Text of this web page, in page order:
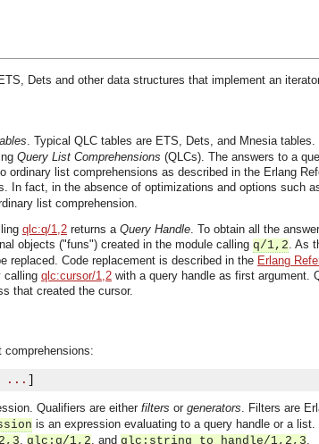
Dets and other data structures that implement an
. Typical QLC tables are ETS, Dets, and Mnesia
Query List Comprehensions (QLCs). The answers to a
list comprehensions as described in the Erlang
In fact, in the absence of optimizations and options such
list comprehension.
qlc:q/1,2 returns a Query Handle. To obtain all the
objects ("funs") created in the module calling q/1,2. As
replaced. Code replacement is described in the Erlang
calling qlc:cursor/1,2 with a query handle as first argument.
that created the cursor.
...
Qualifiers are either filters or generators. Filters are
is an expression evaluating to a query handle or a
, qlc:q/1,2, and qlc:string_to_handle/1,2,3.